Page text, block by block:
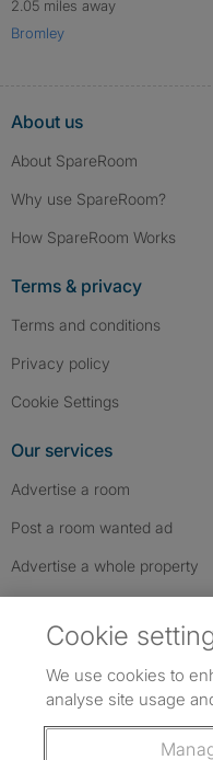
2.05 miles away
Bromley
About us
About SpareRoom
Why use SpareRoom?
How SpareRoom Works
Terms & privacy
Terms and conditions
Privacy policy
Cookie Settings
Our services
Advertise a room
Post a room wanted ad
Advertise a whole property
Follow us: Follow
Cookie
We use cookies to
analyse site usage